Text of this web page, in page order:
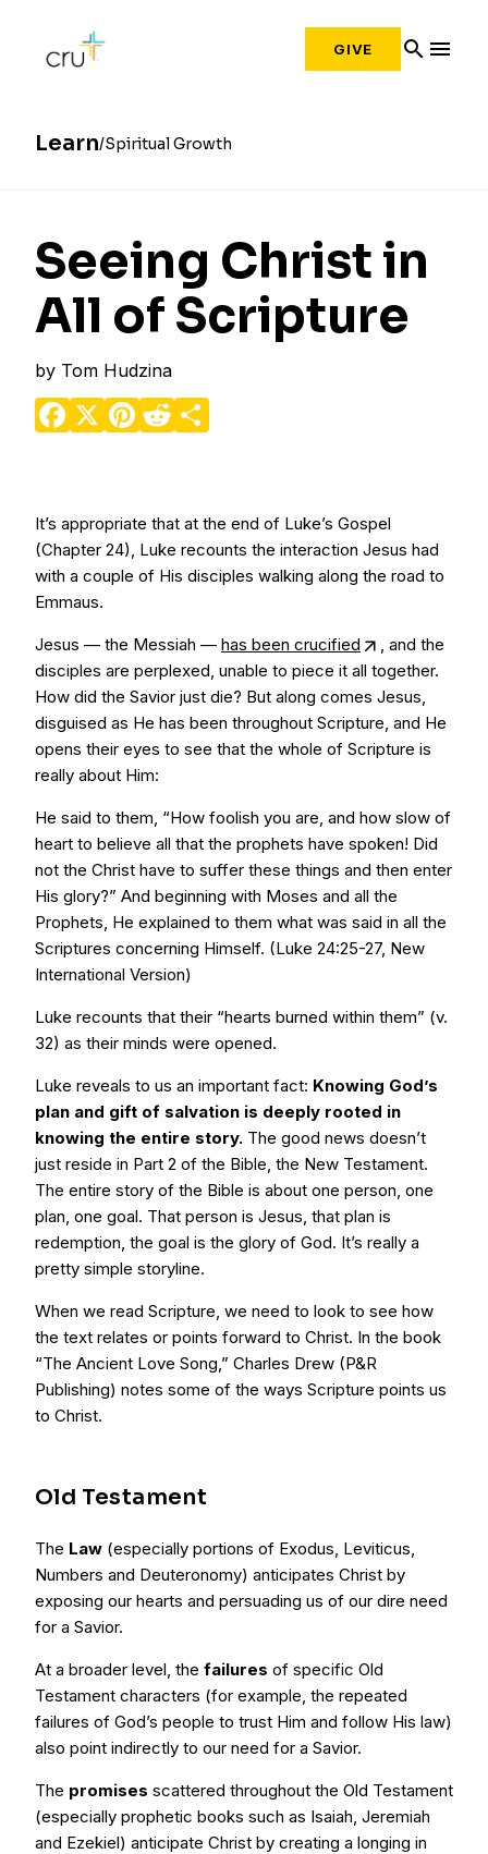
GIVE search menu
Learn Spiritual Growth
Seeing Christ in
All of Scripture
by Tom Hudzina
Facebook
X Pinterest
Reddit
It’s appropriate that at the end of Luke’s Gospel
(Chapter 24), Luke recounts the interaction Jesus had
with a couple of His disciples walking along the road to
Emmaus.
Jesus — the Messiah — has been crucified
, and the
disciples are perplexed, unable to piece it all together.
How did the Savior just die? But along comes Jesus,
disguised as He has been throughout Scripture, and He
opens their eyes to see that the whole of Scripture is
really about Him:
He said to them, “How foolish you are, and how slow of
heart to believe all that the prophets have spoken! Did
not the Christ have to suffer these things and then enter
His glory?” And beginning with Moses and all the
Prophets, He explained to them what was said in all the
Scriptures concerning Himself. (Luke 24:25-27, New
International Version)
Luke recounts that their “hearts burned within them” (v.
32) as their minds were opened.
Luke reveals to us an important fact: Knowing God’s
plan and gift of salvation is deeply rooted in
knowing the entire story. The good news doesn’t
just reside in Part 2 of the Bible, the New Testament.
The entire story of the Bible is about one person, one
plan, one goal. That person is Jesus, that plan is
redemption, the goal is the glory of God. It’s really a
pretty simple storyline.
When we read Scripture, we need to look to see how
the text relates or points forward to Christ. In the book
“The Ancient Love Song,” Charles Drew (P&R
Publishing) notes some of the ways Scripture points us
to Christ.
Old Testament
The Law (especially portions of Exodus, Leviticus,
Numbers and Deuteronomy) anticipates Christ by
exposing our hearts and persuading us of our dire need
for a Savior.
At a broader level, the failures of specific Old
Testament characters (for example, the repeated
failures of God’s people to trust Him and follow His law)
also point indirectly to our need for a Savior.
The promises scattered throughout the Old Testament
(especially prophetic books such as Isaiah, Jeremiah
and Ezekiel) anticipate Christ by creating a longing in